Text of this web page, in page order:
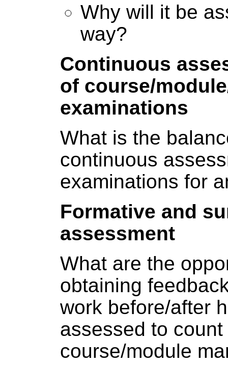
Why will it be
way?
Continuous
of course/
examinations
What is the
continuous
examinations for
Formative and
assessment
What are the
obtaining
work before/after
assessed to
course/module